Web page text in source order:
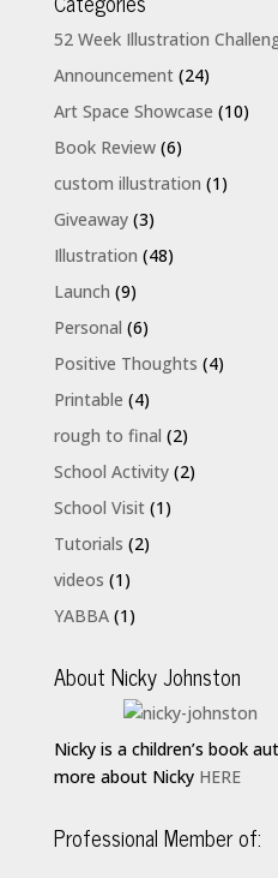
52 Week Illustration
Announcement(24)
Art Space Showcase (10)
Book Review(6)
custom illustration (1)
Giveaway(3)
Illustration (48)
Launch (9)
Personal (6)
Positive Thoughts (4)
Printable (4)
rough to final (2)
School Activity(2)
School Visit(1)
Tutorials (2)
videos (1)
YABBA(1)
About Nicky Johnston
Nicky is a children’s book
more about Nicky HERE
Professional Member of: